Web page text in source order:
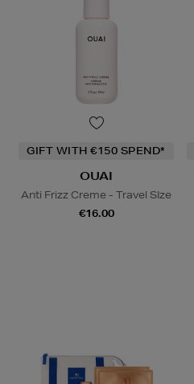
GIFT WITH €150 SPEND*
OUAI
Anti Frizz Creme - Travel SIze
€16.00